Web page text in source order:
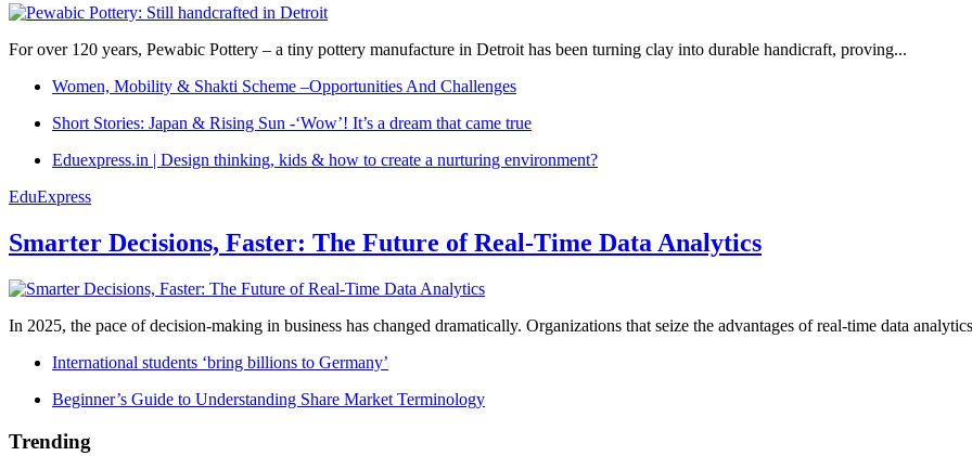
For over 120 years, Pewabic Pottery – a tiny pottery manufacture in Detroit has been turning clay into durable handicraft, proving...
Women, Mobility & Shakti Scheme –Opportunities And Challenges
Short Stories: Japan & Rising Sun -‘Wow’! It’s a dream that came true
Eduexpress.in | Design thinking, kids & how to create a nurturing environment?
EduExpress
Smarter Decisions, Faster: The Future of Real-Time Data Analytics
In 2025, the pace of decision-making in business has changed dramatically. Organizations that seize the advantages of real-time data
International students ‘bring billions to Germany’
Beginner’s Guide to Understanding Share Market Terminology
Trending